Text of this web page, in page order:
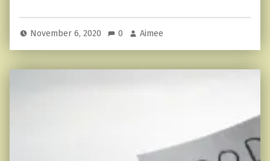
November 6, 2020 0 Aimee